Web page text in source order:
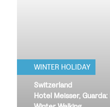
WINTER HOLIDAY
Switzerland
Hotel Meisser, Guarda: